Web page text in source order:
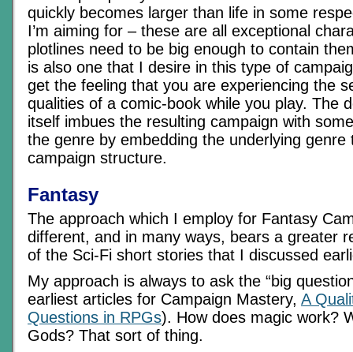
quickly becomes larger than life in some
I’m aiming for – these are all exceptional
plotlines need to be big enough to contain
is also one that I desire in this type of
get the feeling that you are experiencing the
qualities of a comic-book while you play. The
itself imbues the resulting campaign with
the genre by embedding the underlying genre
campaign structure.
Fantasy
The approach which I employ for Fantasy
different, and in many ways, bears a greater
of the Sci-Fi short stories that I discussed
My approach is always to ask the “big
earliest articles for Campaign Mastery, A
Questions in RPGs). How does magic work?
Gods? That sort of thing.